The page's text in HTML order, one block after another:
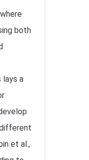
both
lays a
et al.,